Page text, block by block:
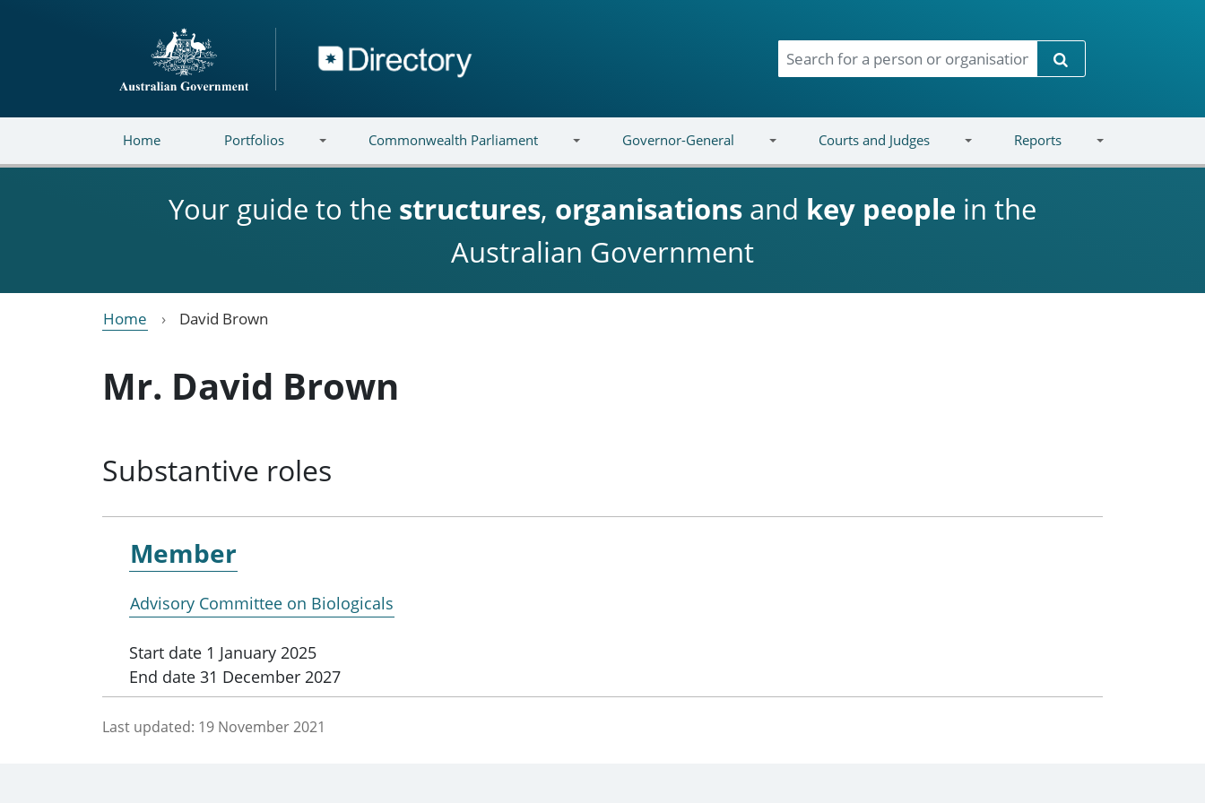
Directory
Search
Home Portfolios Commonwealth Parliament Governor-General Courts and Judges Reports
Your guide to the structures, organisations and key people in the
Australian Government
Home David Brown
Mr. David Brown
Substantive roles
Member
Advisory Committee on Biologicals
Start date 1 January 2025
End date 31 December 2027
Last updated: 19 November 2021